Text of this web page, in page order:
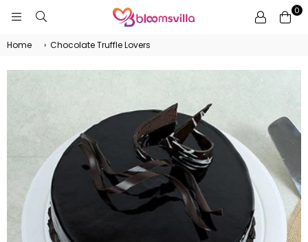
0
Home › Chocolate Truffle Lovers